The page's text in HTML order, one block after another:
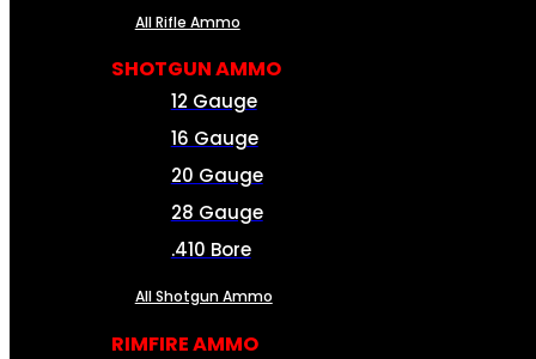
All Rifle Ammo
SHOTGUN AMMO
12 Gauge
16 Gauge
20 Gauge
28 Gauge
.410 Bore
All Shotgun Ammo
RIMFIRE AMMO